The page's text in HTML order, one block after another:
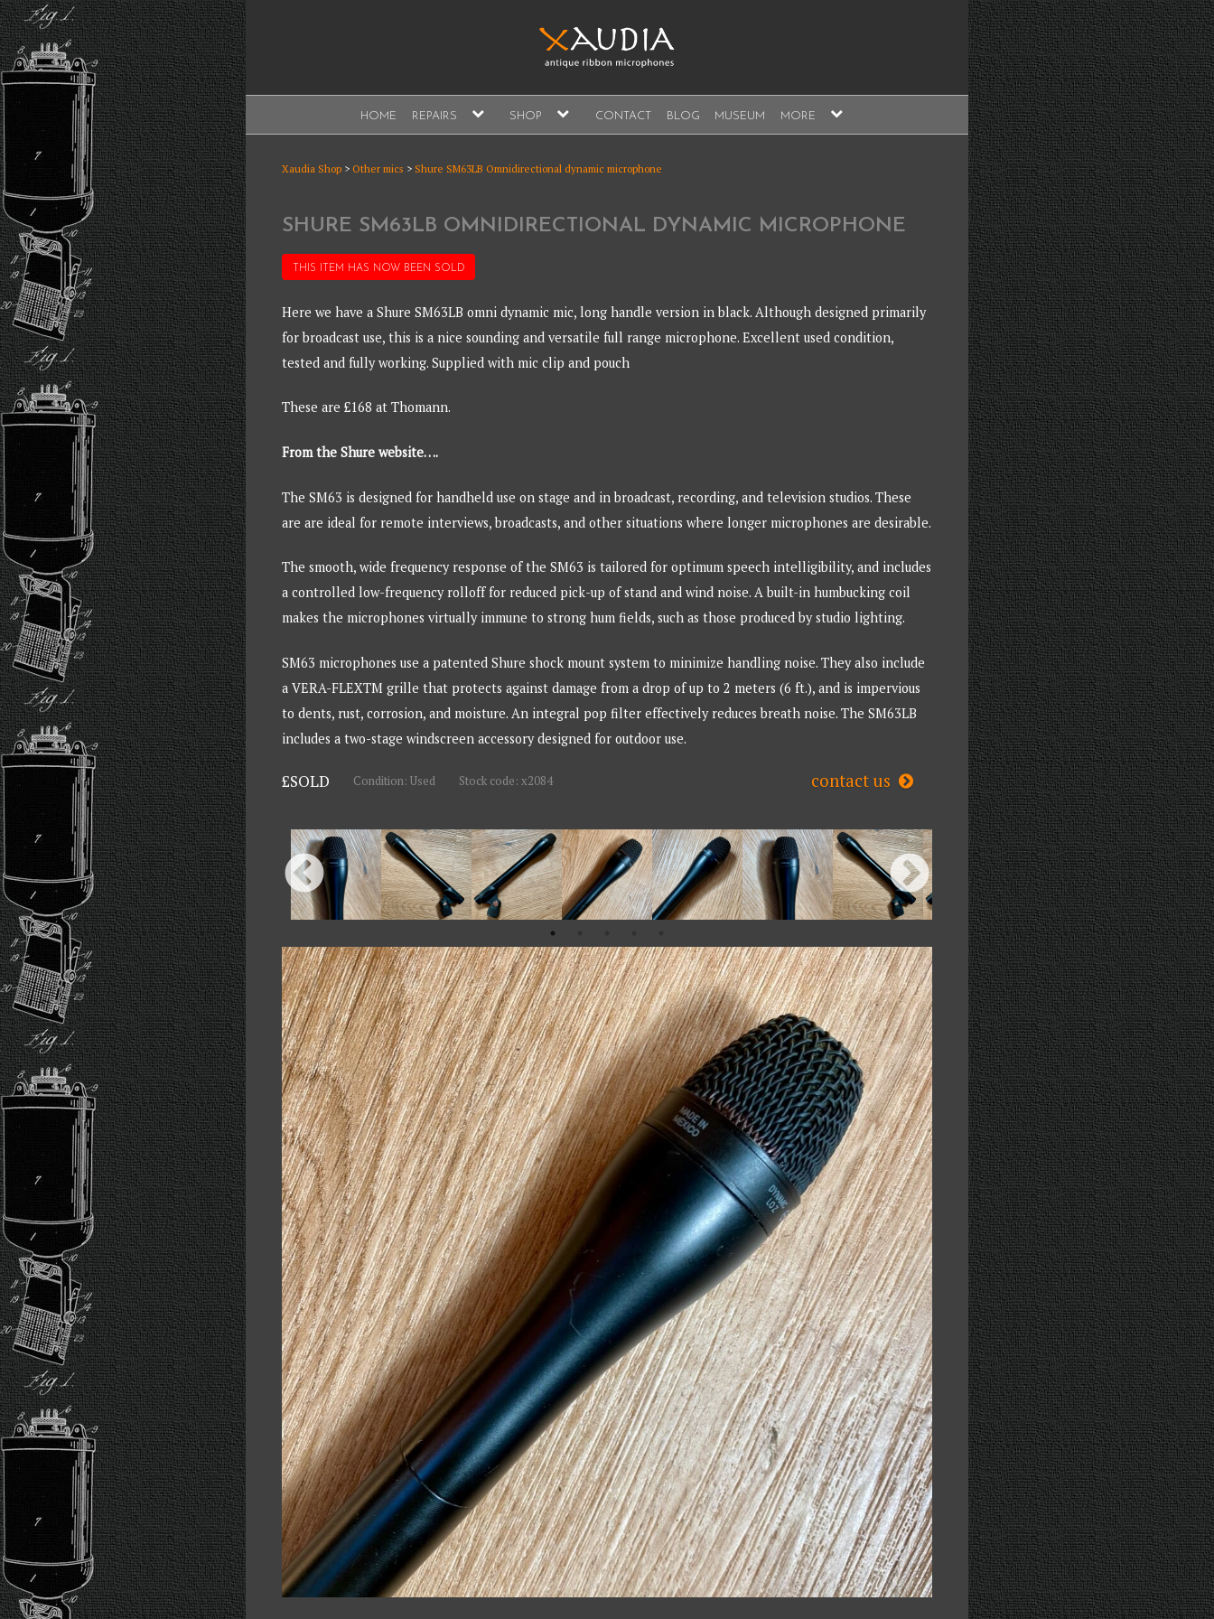
Skip
content
XAUDIA
XAUDIA
Ribbon microphones, sales and repair
HOME REPAIRS
expand
child
menu
SHOP
expand
child
menu
CONTACT BLOG MUSEUM MORE
expand
child
menu
Xaudia Shop > Other mics > Shure SM63LB Omnidirectional dynamic microphone
SHURE SM63LB OMNIDIRECTIONAL DYNAMIC MICROPHONE
THIS ITEM HAS NOW BEEN SOLD
Here we have a Shure SM63LB omni dynamic mic, long handle version in black. Although designed primarily
for broadcast use, this is a nice sounding and versatile full range microphone. Excellent used condition,
tested and fully working. Supplied with mic clip and pouch
These are £168 at Thomann.
From the Shure website….
The SM63 is designed for handheld use on stage and in broadcast, recording, and television studios. These
are are ideal for remote interviews, broadcasts, and other situations where longer microphones are desirable.
The smooth, wide frequency response of the SM63 is tailored for optimum speech intelligibility, and includes
a controlled low-frequency rolloff for reduced pick-up of stand and wind noise. A built-in humbucking coil
makes the microphones virtually immune to strong hum fields, such as those produced by studio lighting.
SM63 microphones use a patented Shure shock mount system to minimize handling noise. They also include
a VERA-FLEXTM grille that protects against damage from a drop of up to 2 meters (6 ft.), and is impervious
to dents, rust, corrosion, and moisture. An integral pop filter effectively reduces breath noise. The SM63LB
includes a two-stage windscreen accessory designed for outdoor use.
£SOLD Condition: Used Stock code: x2084 contact us